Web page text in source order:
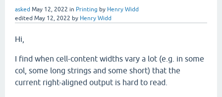
asked May 12, 2022 in Printing by Henry Widd
edited May 12, 2022 by Henry Widd
Hi,
I find when cell-content widths vary a lot (e.g. in some
col, some long strings and some short) that the
current right-aligned output is hard to read.